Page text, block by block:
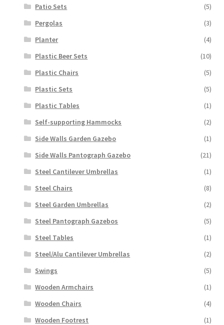
Patio Sets
(5)
Pergolas
(3)
Planter
(4)
Plastic Beer Sets
(10)
Plastic Chairs
(5)
Plastic Sets
(5)
Plastic Tables
(1)
Self-supporting Hammocks
(2)
Side Walls Garden Gazebo
(1)
Side Walls Pantograph Gazebo
(21)
Steel Cantilever Umbrellas
(1)
Steel Chairs
(8)
Steel Garden Umbrellas
(2)
Steel Pantograph Gazebos
(5)
Steel Tables
(1)
Steel/Alu Cantilever Umbrellas
(2)
Swings
(5)
Wooden Armchairs
(1)
Wooden Chairs
(4)
Wooden Footrest
(1)